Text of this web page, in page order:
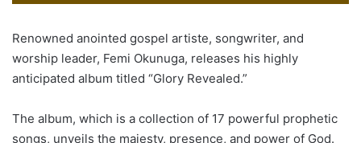
Renowned anointed gospel artiste, songwriter, and
worship leader, Femi Okunuga, releases his highly
anticipated album titled “Glory Revealed.”
The album, which is a collection of 17 powerful prophetic
songs, unveils the majesty, presence, and power of God.